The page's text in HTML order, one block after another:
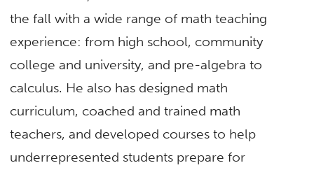
the fall with a wide range of math teaching
experience: from high school, community
college and university, and pre-algebra to
calculus. He also has designed math
curriculum, coached and trained math
teachers, and developed courses to help
underrepresented students prepare for